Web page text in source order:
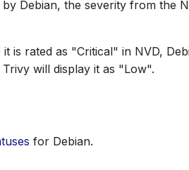
Debian, the severity from the
is rated as "Critical" in NVD,
will display it as "Low".
for Debian.